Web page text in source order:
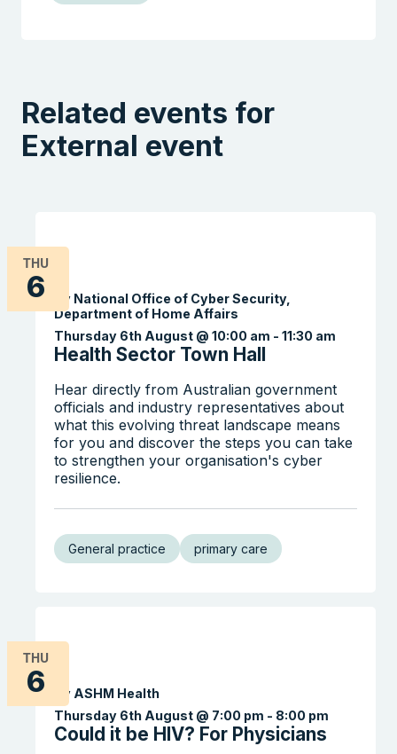
Related events for
External event
THU
6
Health Sector Town Hall
Thursday 6th August @ 10:00 am - 11:30 am
By National Office of Cyber Security,
Department of Home Affairs
Hear directly from Australian government
officials and industry representatives about
what this evolving threat landscape means
for you and discover the steps you can take
to strengthen your organisation's cyber
resilience.
General practice primary care
THU
6
Could it be HIV? For Physicians
Thursday 6th August @ 7:00 pm - 8:00 pm
By ASHM Health